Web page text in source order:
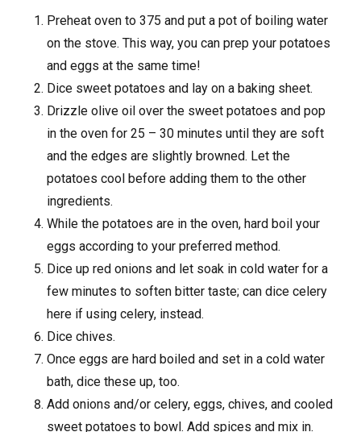
Preheat oven to 375 and put a pot of boiling water
on the stove. This way, you can prep your potatoes
and eggs at the same time!
Dice sweet potatoes and lay on a baking sheet.
Drizzle olive oil over the sweet potatoes and pop
in the oven for 25 – 30 minutes until they are soft
and the edges are slightly browned. Let the
potatoes cool before adding them to the other
ingredients.
While the potatoes are in the oven, hard boil your
eggs according to your preferred method.
Dice up red onions and let soak in cold water for a
few minutes to soften bitter taste; can dice celery
here if using celery, instead.
Dice chives.
Once eggs are hard boiled and set in a cold water
bath, dice these up, too.
Add onions and/or celery, eggs, chives, and cooled
sweet potatoes to bowl. Add spices and mix in.